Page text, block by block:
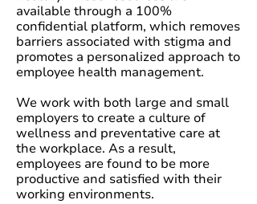
available through a 100%
confidential platform, which removes
barriers associated with stigma and
promotes a personalized approach to
employee health management.
We work with both large and small
employers to create a culture of
wellness and preventative care at
the workplace. As a result,
employees are found to be more
productive and satisfied with their
working environments.